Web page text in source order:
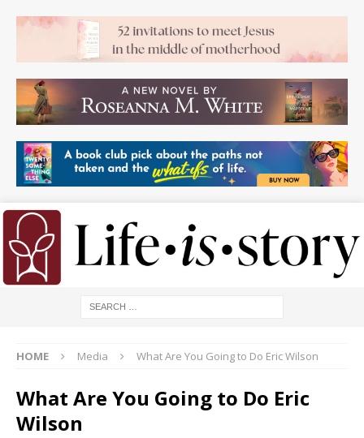
HOME Media What Are You Going to Do Eric Wilson
What Are You Going to Do Eric
Wilson